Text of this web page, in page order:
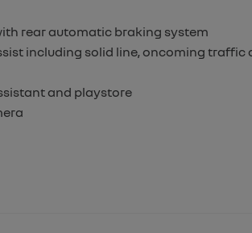
rear automatic braking system
including solid line, oncoming traffic
and playstore